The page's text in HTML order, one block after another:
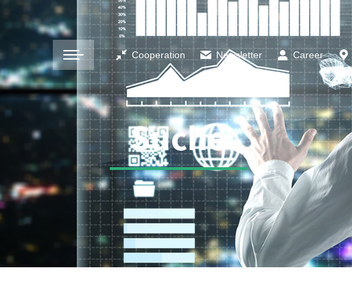
Cooperation Newsletter Career
Suche